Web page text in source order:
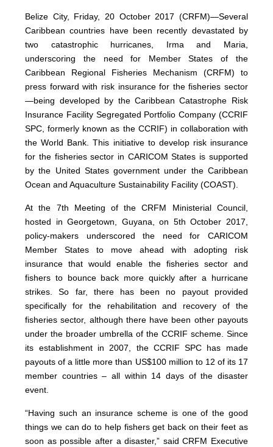
Belize City, Friday, 20 October 2017 (CRFM)—Several
Caribbean countries have been recently devastated by
two catastrophic hurricanes, Irma and Maria,
underscoring the need for Member States of the
Caribbean Regional Fisheries Mechanism (CRFM) to
press forward with risk insurance for the fisheries sector
—being developed by the Caribbean Catastrophe Risk
Insurance Facility Segregated Portfolio Company (CCRIF
SPC, formerly known as the CCRIF) in collaboration with
the World Bank. This initiative to develop risk insurance
for the fisheries sector in CARICOM States is supported
by the United States government under the Caribbean
Ocean and Aquaculture Sustainability Facility (COAST).
At the 7th Meeting of the CRFM Ministerial Council,
hosted in Georgetown, Guyana, on 5th October 2017,
policy-makers underscored the need for CARICOM
Member States to move ahead with adopting risk
insurance that would enable the fisheries sector and
fishers to bounce back more quickly after a hurricane
strikes. So far, there has been no payout provided
specifically for the rehabilitation and recovery of the
fisheries sector, although there have been other payouts
under the broader umbrella of the CCRIF scheme. Since
its establishment in 2007, the CCRIF SPC has made
payouts of a little more than US$100 million to 12 of its 17
member countries – all within 14 days of the disaster
event.
“Having such an insurance scheme is one of the good
things we can do to help fishers get back on their feet as
soon as possible after a disaster,” said CRFM Executive